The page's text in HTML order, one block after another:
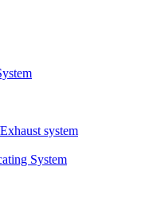
system
System